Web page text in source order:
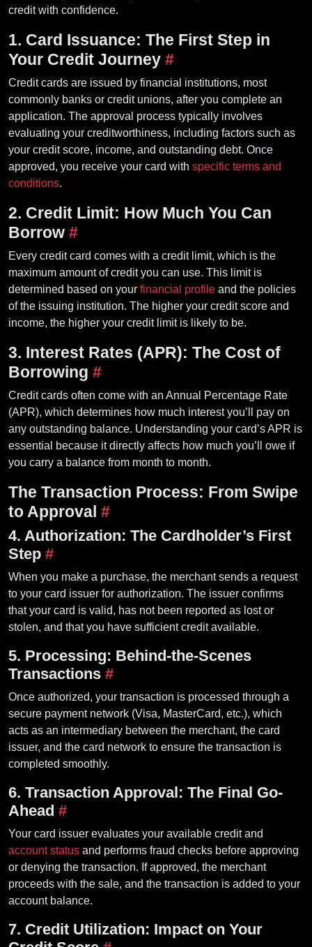
credit with confidence.
1. Card Issuance: The First Step in
Your Credit Journey #
Credit cards are issued by financial institutions, most
commonly banks or credit unions, after you complete an
application. The approval process typically involves
evaluating your creditworthiness, including factors such as
your credit score, income, and outstanding debt. Once
approved, you receive your card with specific terms and
conditions.
2. Credit Limit: How Much You Can
Borrow #
Every credit card comes with a credit limit, which is the
maximum amount of credit you can use. This limit is
determined based on your financial profile and the policies
of the issuing institution. The higher your credit score and
income, the higher your credit limit is likely to be.
3. Interest Rates (APR): The Cost of
Borrowing #
Credit cards often come with an Annual Percentage Rate
(APR), which determines how much interest you’ll pay on
any outstanding balance. Understanding your card’s APR is
essential because it directly affects how much you’ll owe if
you carry a balance from month to month.
The Transaction Process: From Swipe
to Approval #
4. Authorization: The Cardholder’s First
Step #
When you make a purchase, the merchant sends a request
to your card issuer for authorization. The issuer confirms
that your card is valid, has not been reported as lost or
stolen, and that you have sufficient credit available.
5. Processing: Behind-the-Scenes
Transactions #
Once authorized, your transaction is processed through a
secure payment network (Visa, MasterCard, etc.), which
acts as an intermediary between the merchant, the card
issuer, and the card network to ensure the transaction is
completed smoothly.
6. Transaction Approval: The Final Go-
Ahead #
Your card issuer evaluates your available credit and
account status and performs fraud checks before approving
or denying the transaction. If approved, the merchant
proceeds with the sale, and the transaction is added to your
account balance.
7. Credit Utilization: Impact on Your